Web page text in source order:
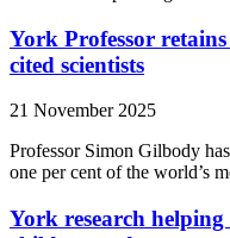
York Professor
cited scientists
21 November 2025
Professor Simon Gilbody
one per cent of the world’s
York research